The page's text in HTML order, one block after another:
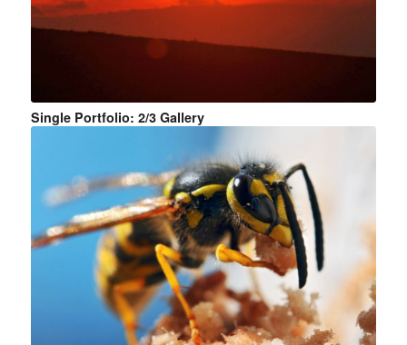
Single Portfolio: 2/3 Gallery